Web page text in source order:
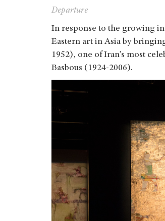
Departure
In response to the growing
Eastern art in Asia by
1952), one of Iran’s most
Basbous (1924-2006).